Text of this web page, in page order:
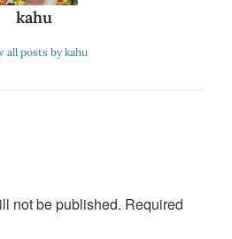
kahu
all posts by kahu
not be published. Required